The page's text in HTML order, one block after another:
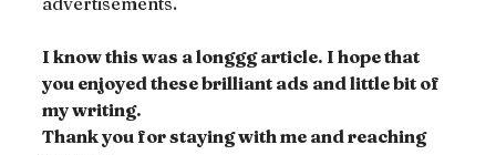
I know this was a longgg article. I hope that
you enjoyed these brilliant ads and little bit of
my writing.
Thank you for staying with me and reaching